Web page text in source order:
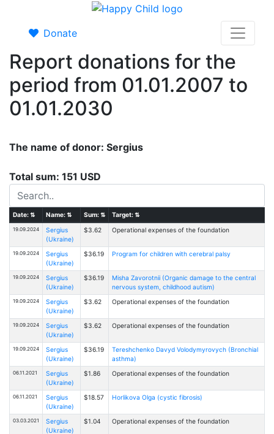
Donate
Report donations for the
period from 01.01.2007 to
01.01.2030
The name of donor: Sergius
Total sum: 151 USD
Date:⇅ Name:⇅ Sum:⇅ Target:⇅
19.09.2024
Sergius
(Ukraine)
$3.62 Operational expenses of the foundation
19.09.2024
Sergius
(Ukraine)
$36.19 Program for children with cerebral palsy
19.09.2024
Sergius
(Ukraine)
$36.19
Misha Zavorotnii (Organic damage to the central
nervous system, childhood autism)
19.09.2024
Sergius
(Ukraine)
$3.62 Operational expenses of the foundation
19.09.2024
Sergius
(Ukraine)
$3.62 Operational expenses of the foundation
19.09.2024
Sergius
(Ukraine)
$36.19
Tereshchenko Davyd Volodymyrovych (Bronchial
asthma)
06.11.2021
Sergius
(Ukraine)
$1.86 Operational expenses of the foundation
06.11.2021
Sergius
(Ukraine)
$18.57 Horlikova Olga (cystic fibrosis)
03.03.2021
Sergius
(Ukraine)
$1.04 Operational expenses of the foundation